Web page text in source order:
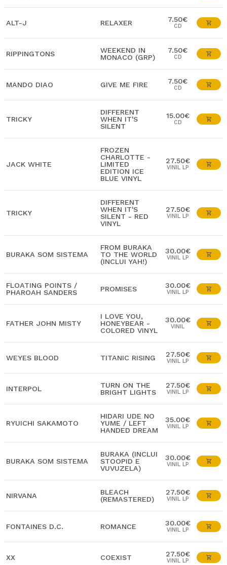
ALT-J RELAXER 7.50€
CD
RIPPINGTONS
WEEKEND IN
MONACO (GRP)
7.50€
CD
MANDO DIAO GIVE ME FIRE 7.50€
CD
TRICKY
DIFFERENT
WHEN IT'S
SILENT
15.00€
CD
JACK WHITE
FROZEN
CHARLOTTE -
LIMITED
EDITION ICE
BLUE VINYL
27.50€
VINIL LP
TRICKY
DIFFERENT
WHEN IT'S
SILENT - RED
VINYL
27.50€
VINIL LP
BURAKA SOM SISTEMA
FROM BURAKA
TO THE WORLD
(INCLUI YAH!)
30.00€
VINIL LP
FLOATING POINTS /
PHAROAH SANDERS
PROMISES 30.00€
VINIL LP
FATHER JOHN MISTY
I LOVE YOU,
HONEYBEAR -
COLORED VINYL
30.00€
VINIL
WEYES BLOOD TITANIC RISING 27.50€
VINIL LP
INTERPOL
TURN ON THE
BRIGHT LIGHTS
27.50€
VINIL LP
RYUICHI SAKAMOTO
HIDARI UDE NO
YUME / LEFT
HANDED DREAM
35.00€
VINIL LP
BURAKA SOM SISTEMA
BURAKA (INCLUI
STOOPID E
VUVUZELA)
30.00€
VINIL LP
NIRVANA
BLEACH
(REMASTERED)
27.50€
VINIL LP
FONTAINES D.C. ROMANCE 30.00€
VINIL LP
XX COEXIST 27.50€
VINIL LP